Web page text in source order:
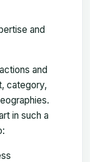
and
and
category,
in such a